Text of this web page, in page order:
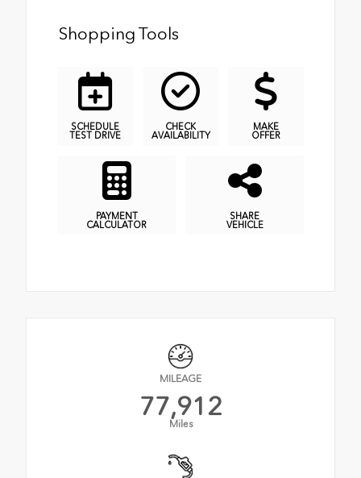
Shopping Tools
SCHEDULE
TEST DRIVE
CHECK
AVAILABILITY
MAKE
OFFER
PAYMENT
CALCULATOR
SHARE
VEHICLE
MILEAGE
77,912
Miles